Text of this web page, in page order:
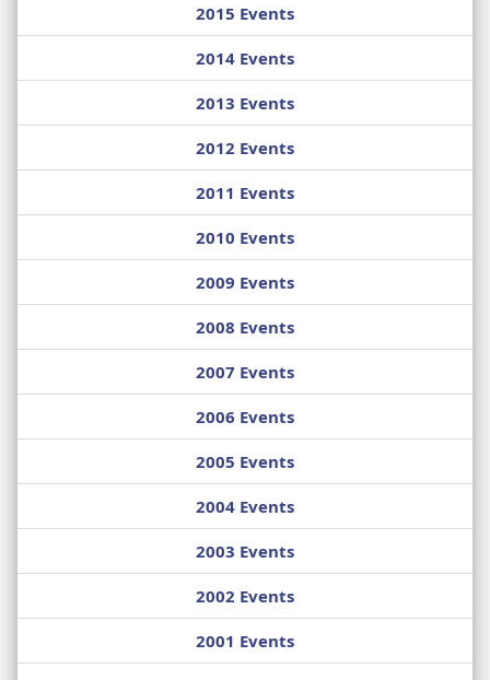
2015 Events
2014 Events
2013 Events
2012 Events
2011 Events
2010 Events
2009 Events
2008 Events
2007 Events
2006 Events
2005 Events
2004 Events
2003 Events
2002 Events
2001 Events